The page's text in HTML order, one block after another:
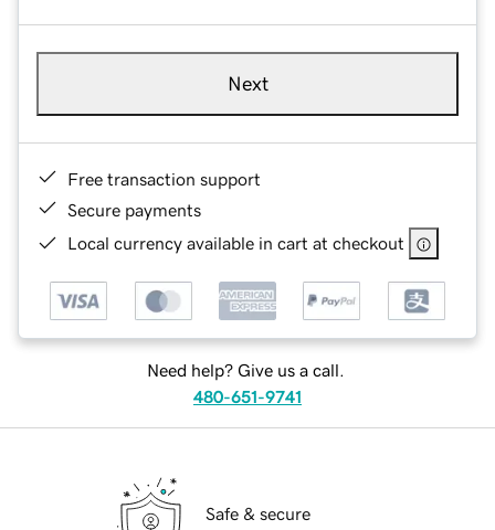
Next
Free transaction support
Secure payments
Local currency available in cart at checkout
Need help? Give us a call.
480-651-9741
Safe & secure